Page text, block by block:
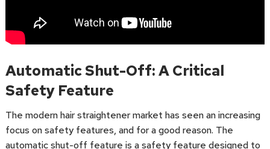
Automatic Shut-Off: A Critical
Safety Feature
The modern hair straightener market has seen an increasing
focus on safety features, and for a good reason. The
automatic shut-off feature is a safety feature designed to